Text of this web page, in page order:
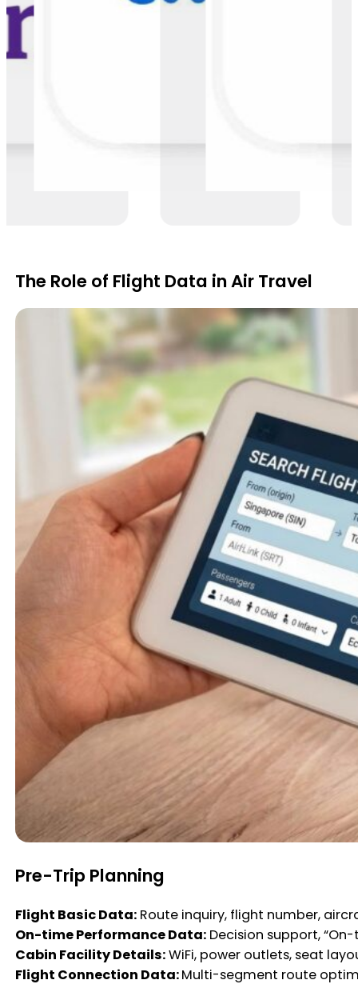
The Role of Flight Data in Air Travel
Pre-Trip Planning
Flight Basic Data:Route inquiry, flight number,
On-time Performance Data:Decision support,
Cabin Facility Details:WiFi, power outlets, seat
Flight Connection Data:Multi-segment route